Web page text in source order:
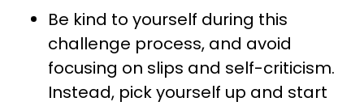
Be kind to yourself during this
challenge process, and avoid
focusing on slips and self-criticism.
Instead, pick yourself up and start